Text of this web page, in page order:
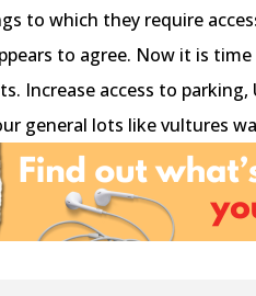
to which they require
to agree. Now it is
Increase access to parking,
general lots like vultures